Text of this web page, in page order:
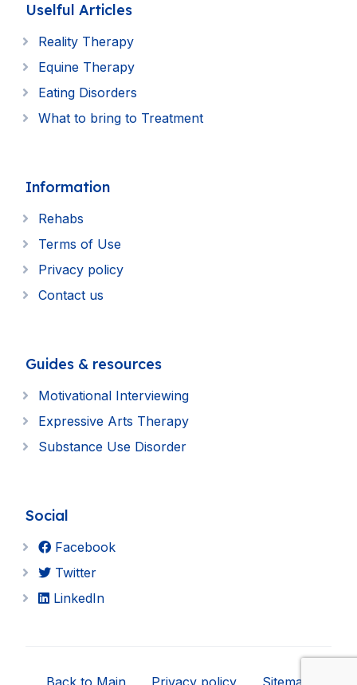
Uselful Articles
Reality Therapy
Equine Therapy
Eating Disorders
What to bring to Treatment
Information
Rehabs
Terms of Use
Privacy policy
Contact us
Guides & resources
Motivational Interviewing
Expressive Arts Therapy
Substance Use Disorder
Social
Facebook
Twitter
LinkedIn
Back to Main Privacy policy Sitemap